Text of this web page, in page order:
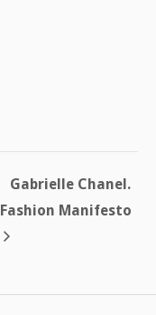
Gabrielle Chanel.
Fashion Manifesto